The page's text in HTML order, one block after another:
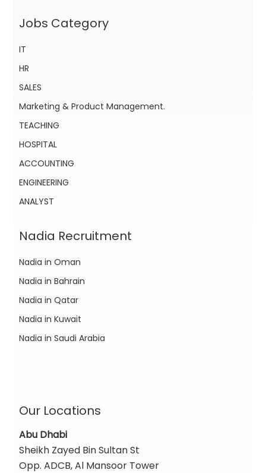
Jobs Category
IT
HR
SALES
Marketing & Product Management.
TEACHING
HOSPITAL
ACCOUNTING
ENGINEERING
ANALYST
Nadia Recruitment
Nadia in Oman
Nadia in Bahrain
Nadia in Qatar
Nadia in Kuwait
Nadia in Saudi Arabia
Our Locations
Abu Dhabi
Sheikh Zayed Bin Sultan St
Opp. ADCB, Al Mansoor Tower